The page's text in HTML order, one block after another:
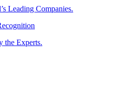
Leading Companies.
the Experts.